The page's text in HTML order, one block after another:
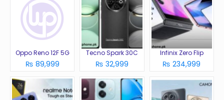
Oppo Reno 12F 5G
₨ 89,999
Tecno Spark 30C
₨ 32,999
Infinix Zero Flip
₨ 234,999